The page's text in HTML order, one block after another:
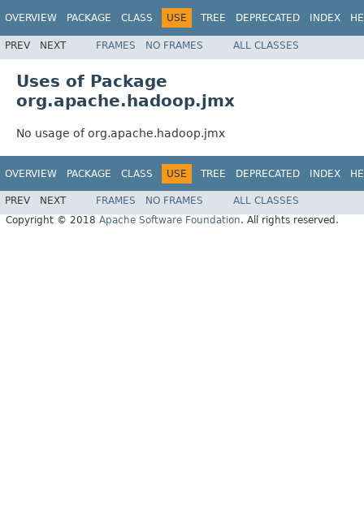
OVERVIEW PACKAGE CLASS USE TREE DEPRECATED INDEX
PREV NEXT FRAMES NO FRAMES ALL CLASSES
Uses of Package
org.apache.hadoop.jmx
No usage of org.apache.hadoop.jmx
OVERVIEW PACKAGE CLASS USE TREE DEPRECATED INDEX
PREV NEXT FRAMES NO FRAMES
ALL CLASSES
Copyright © 2018 Apache Software Foundation. All rights reserved.